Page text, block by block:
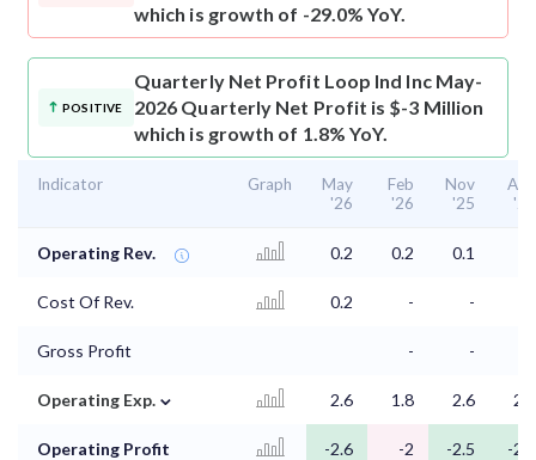
which is growth of -29.0% YoY.
POSITIVE
Quarterly Net Profit Loop Ind Inc May-
2026 Quarterly Net Profit is $-3 Million
which is growth of 1.8% YoY.
Indicator Graph
May
'26
Feb
'26
Nov
'25
Aug
'25
Operating Rev. 0.2 0.2 0.1
Cost Of Rev. 0.2 - -
Gross Profit - -
Operating Exp. ⌄ 2.6 1.8 2.6 2.8
Operating Profit -2.6 -2 -2.5
-2.8